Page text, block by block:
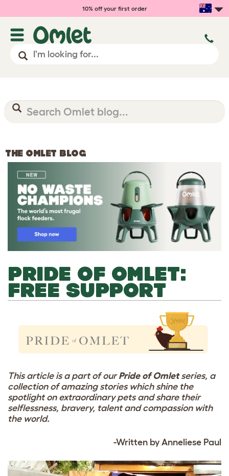
10% off your first order
THE OMLET BLOG
PRIDE OF OMLET:
FREE SUPPORT
This article is a part of ourPride of Omletseries, a
collection of amazing stories which shine the
spotlight on extraordinary pets and share their
selflessness, bravery, talent and compassion with
the world.
-Written by Anneliese Paul